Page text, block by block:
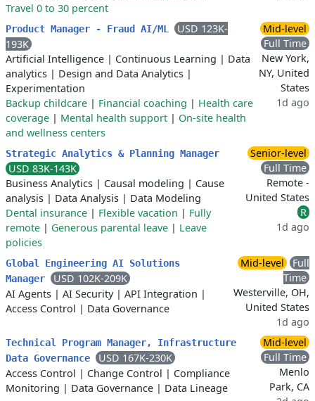
Travel 0 to 30 percent
Product Manager - Fraud AI/ML
USD 123K-
193K
Artificial Intelligence | Continuous Learning | Data
analytics | Design and Data Analytics |
Experimentation
Backup childcare | Financial coaching | Health care
coverage | Mental health support | On-site health
and wellness centers
Mid-level
Full Time
New York,
NY, United
States
1d ago
Strategic Analytics & Planning Manager
USD 83K-143K
Business Analytics | Causal modeling | Cause
analysis | Data Analysis | Data Modeling
Dental insurance | Flexible vacation | Fully
remote | Generous parental leave | Leave
policies
Senior-level
Full Time
Remote -
United States
R
1d ago
Global Engineering AI Solutions
Manager
USD 102K-209K
AI Agents | AI Security| API Integration |
Access Control | Data Governance
Mid-level
Full
Time
Westerville, OH,
United States
1d ago
Technical Program Manager, Infrastructure
Data Governance
USD 167K-230K
Access Control | Change Control | Compliance
Monitoring | Data Governance | Data Lineage
Mid-level
Full Time
Menlo
Park, CA